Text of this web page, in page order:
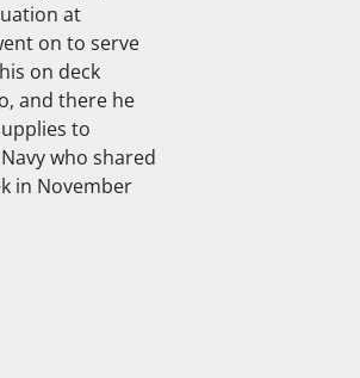
at
on to serve
on deck
and there he
to
who shared
in November